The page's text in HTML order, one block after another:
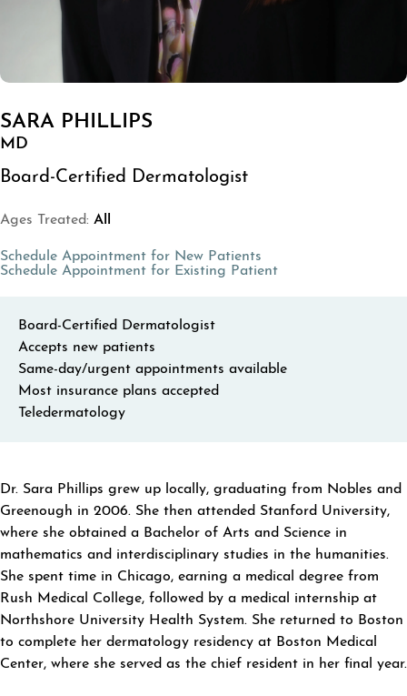
SARA PHILLIPS
MD
Board-Certified Dermatologist
Ages Treated: All
Schedule Appointment for New Patients
Schedule Appointment for Existing Patient(opens in a new
Board-Certified Dermatologist
Accepts new patients
Same-day/urgent appointments available
Most insurance plans accepted
Teledermatology
ABOUT SARA PHILLIPS
Dr. Sara Phillips grew up locally, graduating from Nobles and
Greenough in 2006. She then attended Stanford University,
where she obtained a Bachelor of Arts and Science in
mathematics and interdisciplinary studies in the humanities.
She spent time in Chicago, earning a medical degree from
Rush Medical College, followed by a medical internship at
Northshore University Health System. She returned to Boston
to complete her dermatology residency at Boston Medical
Center, where she served as the chief resident in her final year.